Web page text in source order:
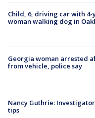
Child, 6, driving car with
woman walking dog in
Georgia woman arrested
from vehicle, police say
Nancy Guthrie:
tips